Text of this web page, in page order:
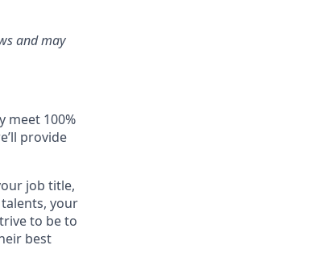
and may
meet 100%
provide
job title,
your
to be to
best